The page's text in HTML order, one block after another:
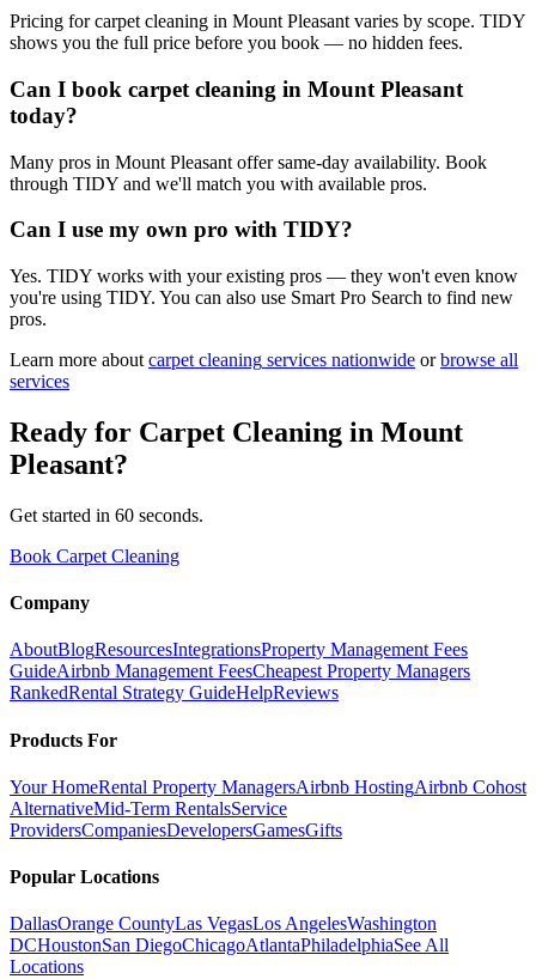
Pricing for carpet cleaning in Mount Pleasant varies by scope. TIDY
shows you the full price before you book — no hidden fees.
Can I book carpet cleaning in Mount Pleasant
today?
Many pros in Mount Pleasant offer same-day availability. Book
through TIDY and we'll match you with available pros.
Can I use my own pro with TIDY?
Yes. TIDY works with your existing pros — they won't even know
you're using TIDY. You can also use Smart Pro Search to find new
pros.
Learn more about carpet cleaning services nationwide or browse all
services
Ready for Carpet Cleaning in Mount
Pleasant?
Get started in 60 seconds.
Book Carpet Cleaning
Company
AboutBlogResourcesIntegrationsProperty Management Fees
GuideAirbnb Management FeesCheapest Property Managers
RankedRental Strategy GuideHelpReviews
Products For
Your HomeRental Property ManagersAirbnb HostingAirbnb Cohost
AlternativeMid-Term RentalsService
ProvidersCompaniesDevelopersGamesGifts
Popular Locations
DallasOrange CountyLas VegasLos AngelesWashington
DCHoustonSan DiegoChicagoAtlantaPhiladelphiaSee All
Locations